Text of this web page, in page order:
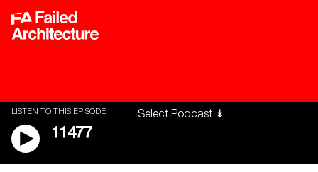
LISTEN TO THIS EPISODE
11477